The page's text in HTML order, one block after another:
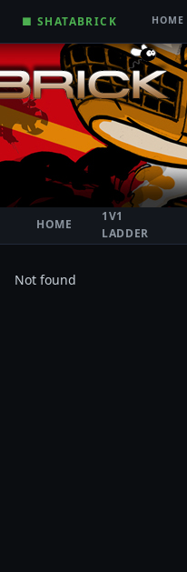
■ SHATABRICK HOME
HOME
1V1
LADDER
Not found